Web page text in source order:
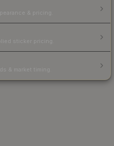
& pricing.
sticker pricing.
& market timing.